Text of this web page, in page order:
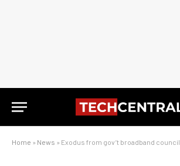
Home » News » Exodus from gov’t broadband council